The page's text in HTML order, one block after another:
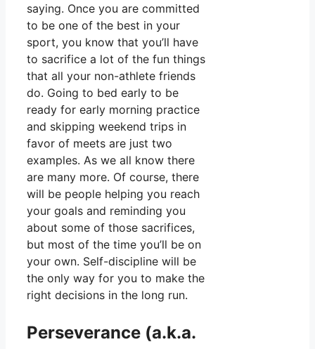
saying. Once you are committed
to be one of the best in your
sport, you know that you’ll have
to sacrifice a lot of the fun things
that all your non-athlete friends
do. Going to bed early to be
ready for early morning practice
and skipping weekend trips in
favor of meets are just two
examples. As we all know there
are many more. Of course, there
will be people helping you reach
your goals and reminding you
about some of those sacrifices,
but most of the time you’ll be on
your own. Self-discipline will be
the only way for you to make the
right decisions in the long run.
Perseverance (a.k.a.